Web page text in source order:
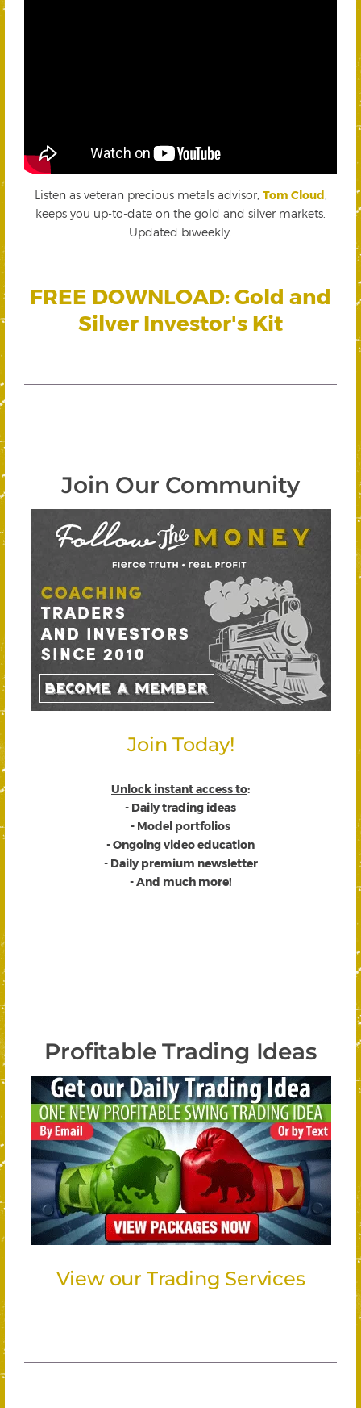
Listen as veteran precious metals advisor, Tom Cloud,
keeps you up-to-date on the gold and silver markets.
Updated biweekly.
FREE DOWNLOAD: Gold and
Silver Investor's Kit
Join Our Community
Join Today!
Unlock instant access to:
- Daily trading ideas
- Model portfolios
- Ongoing video education
- Daily premium newsletter
- And much more!
Profitable Trading Ideas
View our Trading Services